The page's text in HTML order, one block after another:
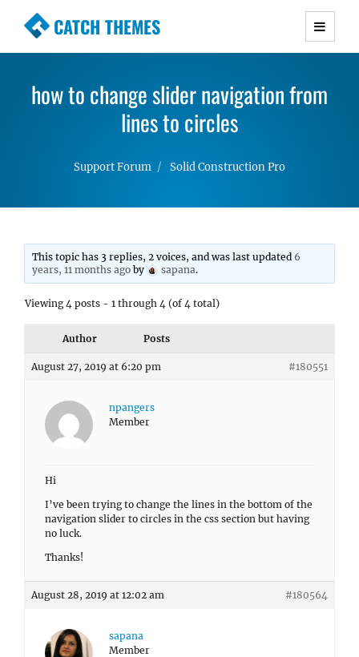
CATCH THEMES
Premium Responsive WordPress Themes with
Simple, Clean and Lightweight Responsive
WordPress Themes
how to change slider navigation from
lines to circles
Support Forum Solid Construction Pro
This topic has 3 replies, 2 voices, and was last updated 6
years, 11 months ago by sapana.
Viewing 4 posts - 1 through 4 (of 4 total)
Author Posts
August 27, 2019 at 6:20 pm #180551
npangers
Member
Hi
I’ve been trying to change the lines in the bottom of the
navigation slider to circles in the css section but having
no luck.
Thanks!
August 28, 2019 at 12:02 am #180564
sapana
Member